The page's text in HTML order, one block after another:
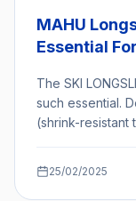
MAHU
Essential
The SKI
such essential.
(shrink-resistant
25/02/2025